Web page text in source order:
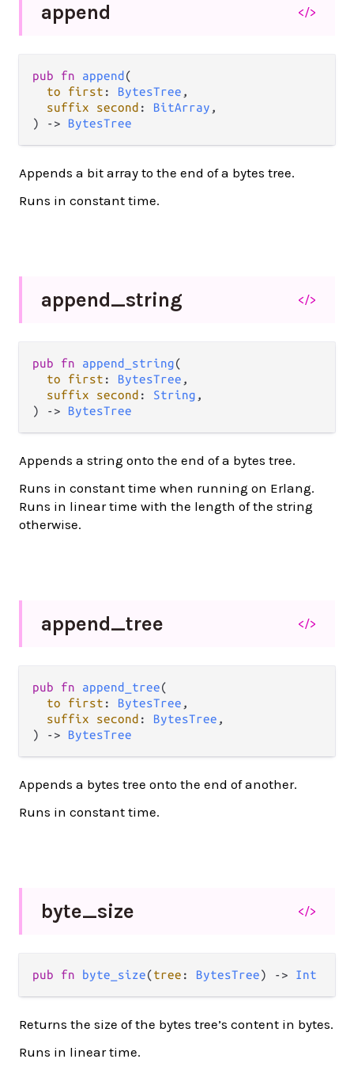
append </>
pub fn append (
to
first : BytesTree ,
suffix
second : BitArray ,
)
-> BytesTree
Appends a bit array to the end of a bytes tree.
Runs in constant time.
append_string </>
pub fn append_string(
to
first : BytesTree ,
suffix
second : String ,
)
-> BytesTree
Appends a string onto the end of a bytes tree.
Runs in constant time when running on Erlang.
Runs in linear time with the length of the string
otherwise.
append_tree </>
pub fn append_tree(
to
first : BytesTree ,
suffix
second : BytesTree ,
)
-> BytesTree
Appends a bytes tree onto the end of another.
Runs in constant time.
byte_size </>
pub fn byte_size(tree : BytesTree) -> Int
Returns the size of the bytes tree’s content in bytes.
Runs in linear time.